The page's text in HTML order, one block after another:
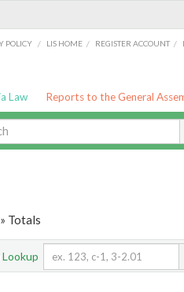
POLICY / LIS HOME / REGISTER ACCOUNT /
Law Reports to the General
Totals